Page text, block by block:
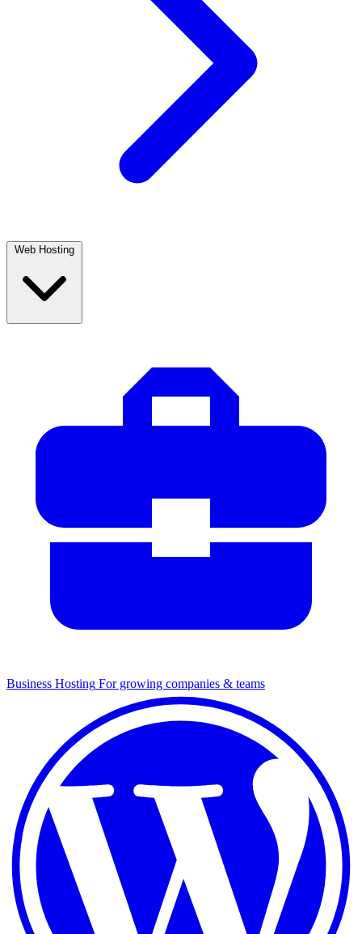
Web Hosting
Business Hosting For growing companies & teams